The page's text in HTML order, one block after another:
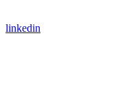
linkedin